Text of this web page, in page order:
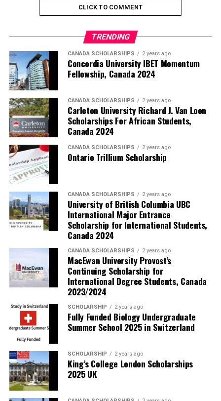
CLICK TO COMMENT
TRENDING
CANADA SCHOLARSHIPS 2 years ago
Concordia University IBET Momentum
Fellowship, Canada 2024
CANADA SCHOLARSHIPS 2 years ago
Carleton University Richard J. Van Loon
Scholarships For African Students,
Canada 2024
CANADA SCHOLARSHIPS 2 years ago
Ontario Trillium Scholarship
CANADA SCHOLARSHIPS 2 years ago
University of British Columbia UBC
International Major Entrance
Scholarship for International Students,
Canada 2024
CANADA SCHOLARSHIPS 2 years ago
MacEwan University Provost’s
Continuing Scholarship for
International Degree Students, Canada
2023/2024
SCHOLARSHIP 2 years ago
Fully Funded Biology Undergraduate
Summer School 2025 in Switzerland
SCHOLARSHIP 2 years ago
King’s College London Scholarships
2025 UK